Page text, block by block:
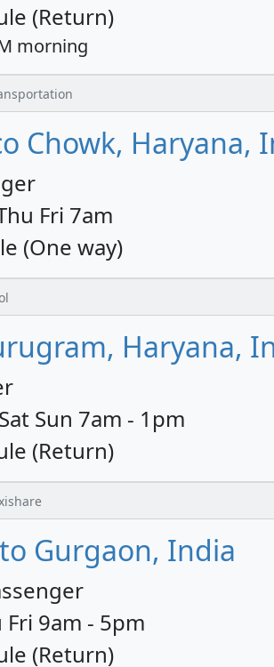
(Return)
morning
Chowk, Haryana,
Fri 7am
(One way)
Haryana,
Sun 7am - 1pm
(Return)
Gurgaon, India
Fri 9am - 5pm
(Return)